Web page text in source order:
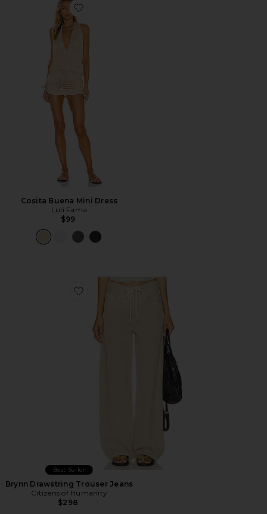
Favorite Cosita Buena Mini Dress
Cosita Buena Mini Dress
Luli Fama
$99
Favorite Brynn Drawstring Trouser Jeans
Best Seller
Brynn Drawstring Trouser Jeans
Citizens of Humanity
$298